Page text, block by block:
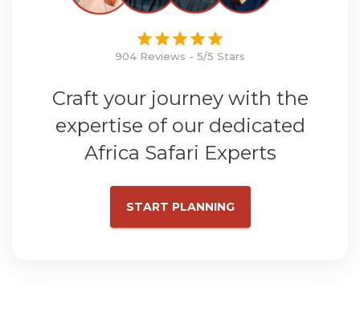
904 Reviews - 5/5 Stars
Craft your journey with the
expertise of our dedicated
Africa Safari Experts
START PLANNING